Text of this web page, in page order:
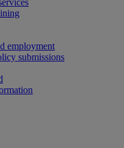
employment
submissions